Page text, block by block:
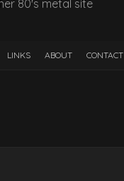
80's metal site
LINKS ABOUT CONTACT